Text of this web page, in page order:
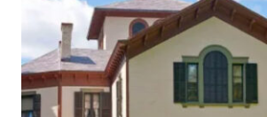
WITH
COLOR,
CHARM,
AND
CHARACTER